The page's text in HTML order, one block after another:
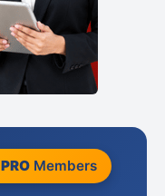
PROMembers